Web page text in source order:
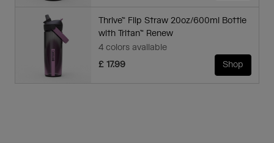
Thrive™ Flip Straw 20oz/600ml Bottle
with Tritan™ Renew
4 colors available
£ 17.99
Shop